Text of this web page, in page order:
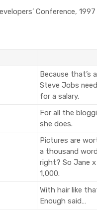
Conference, 1997
Because that’s
Steve Jobs
for a salary.
For all the
she does.
Pictures are
a thousand
right? So Jane x
1,000.
With hair like
Enough said…